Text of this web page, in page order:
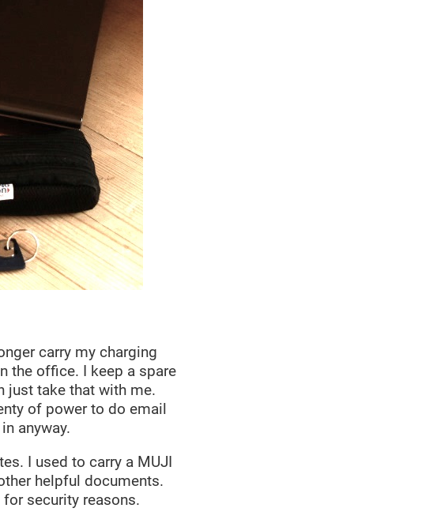
carry my charging
the office. I keep a spare
just take that with me.
of power to do email
anyway.
I used to carry a MUJI
helpful documents.
security reasons.